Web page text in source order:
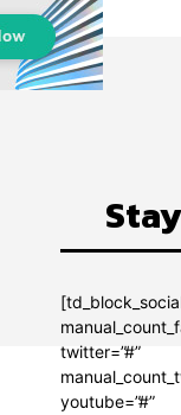
twitter=”#”
youtube=”#”